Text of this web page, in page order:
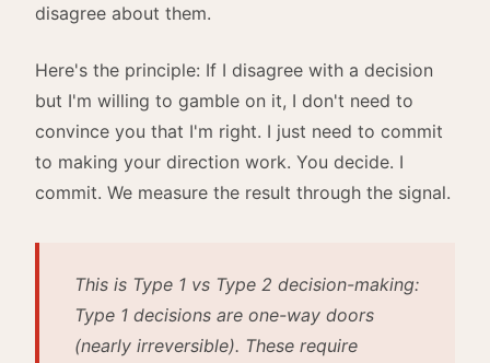
disagree about them.
Here's the principle: If I disagree with a decision
but I'm willing to gamble on it, I don't need to
convince you that I'm right. I just need to commit
to making your direction work. You decide. I
commit. We measure the result through the signal.
This is Type 1 vs Type 2 decision-making:
Type 1 decisions are one-way doors
(nearly irreversible). These require